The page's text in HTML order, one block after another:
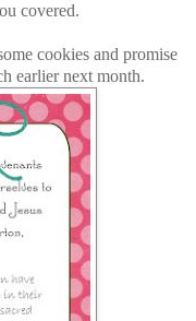
covered.
cookies and promise
earlier next month.